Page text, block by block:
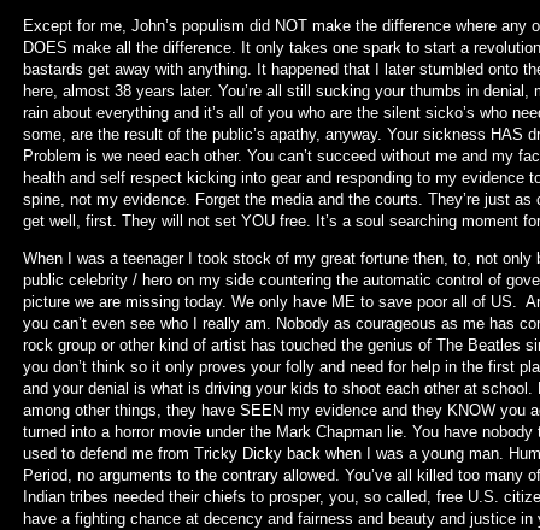
Except for me, John’s populism did NOT make the difference where
DOES make all the difference. It only takes one spark to start a
bastards get away with anything. It happened that I later stumbled onto
here, almost 38 years later. You’re all still sucking your thumbs in
rain about everything and it’s all of you who are the silent sicko’s who
some, are the result of the public’s apathy, anyway. Your sickness HAS
Problem is we need each other. You can’t succeed without me and my
health and self respect kicking into gear and responding to my evidence
spine, not my evidence. Forget the media and the courts. They’re just
get well, first. They will not set YOU free. It’s a soul searching moment
When I was a teenager I took stock of my great fortune then, to, not
public celebrity / hero on my side countering the automatic control of
picture we are missing today. We only have ME to save poor all of US.
you can’t even see who I really am. Nobody as courageous as me has
rock group or other kind of artist has touched the genius of The Beatles
you don’t think so it only proves your folly and need for help in the first
and your denial is what is driving your kids to shoot each other at
among other things, they have SEEN my evidence and they KNOW you
turned into a horror movie under the Mark Chapman lie. You have
used to defend me from Tricky Dicky back when I was a young man.
Period, no arguments to the contrary allowed. You’ve all killed too many
Indian tribes needed their chiefs to prosper, you, so called, free U.S.
have a fighting chance at decency and fairness and beauty and justice